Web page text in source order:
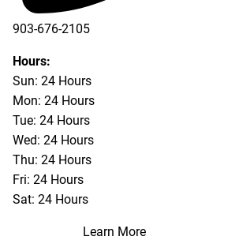
903-676-2105
Hours:
Sun: 24 Hours
Mon: 24 Hours
Tue: 24 Hours
Wed: 24 Hours
Thu: 24 Hours
Fri: 24 Hours
Sat: 24 Hours
Learn More